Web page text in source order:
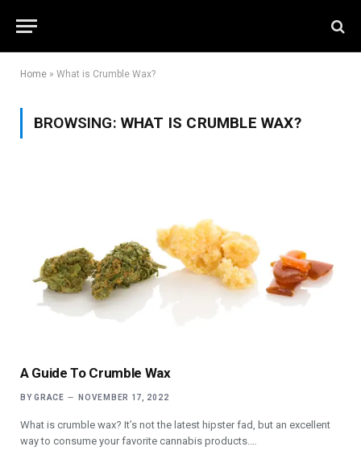
Home » What is Crumble Wax?
BROWSING: WHAT IS CRUMBLE WAX?
A Guide To Crumble Wax
BY GRACE NOVEMBER 17, 2022
What is crumble wax? It’s not the latest hipster fad, but an excellent
way to consume your favorite cannabis products.…